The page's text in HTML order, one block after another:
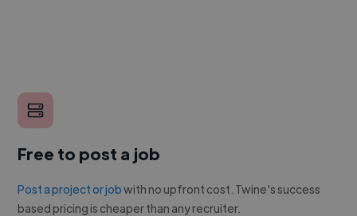
Free to post a job
Post a project or jobwith no upfront cost. Twine's success
based pricing is cheaper than any recruiter.